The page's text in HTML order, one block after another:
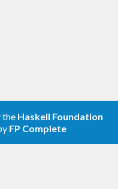
the Haskell Foundation
FP Complete